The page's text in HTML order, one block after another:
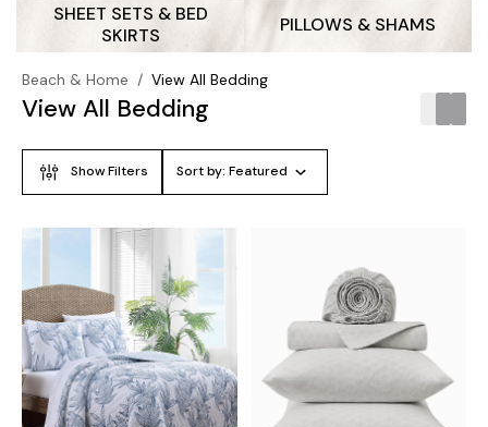
SHEET SETS & BED
SKIRTS
PILLOWS & SHAMS
Beach & Home / View All Bedding
View All Bedding
Show Filters Sort by: Featured